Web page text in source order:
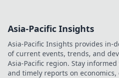
Asia-Pacific Insights
Asia-Pacific Insights provides in-
of current events, trends, and
Asia-Pacific region. Stay
and timely reports on